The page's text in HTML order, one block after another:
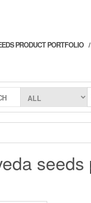
PRODUCT PORTFOLIO
seeds